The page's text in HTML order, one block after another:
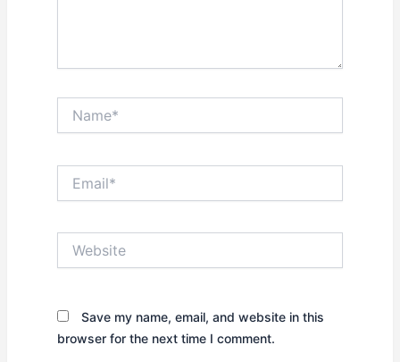
Save my name, email, and website in this
browser for the next time I comment.